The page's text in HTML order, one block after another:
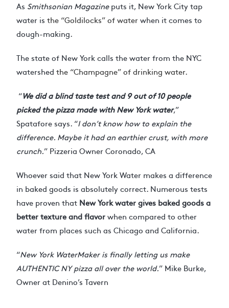
As Smithsonian Magazineputs it, New York City tap
water isthe “Goldilocks” of waterwhen it comes to
dough-making.
The state of New York calls the water from the NYC
watershedthe “Champagne” of drinking water.
“We did a blind taste test and 9 out of 10 people
picked the pizza made with New York water,”
Spatafore says. “I don’t know how to explain the
difference. Maybe it had an earthier crust, with more
crunch.” Pizzeria Owner Coronado, CA
Whoever said that New York Water makes a difference
in baked goods is absolutely correct. Numerous tests
have proven that New York water gives baked goods a
better texture and flavorwhen compared to other
water from places such as Chicago and California.
“New York WaterMaker is finally letting us make
AUTHENTIC NY pizza all over the world.” Mike Burke,
Owner at Denino’s Tavern